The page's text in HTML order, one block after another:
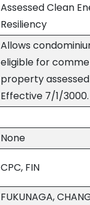
Assessed Clean
Resiliency
Allows
eligible for
property
Effective 7/1/
None
CPC, FIN
FUKUNAGA,